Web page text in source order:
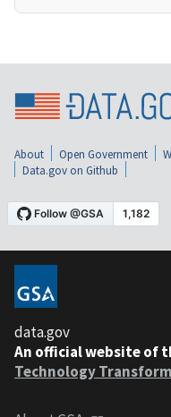
About Open Government
Data.gov on Github
data.gov
An official website of
Technology